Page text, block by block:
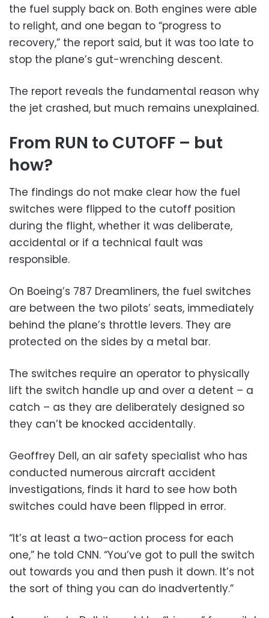
the fuel supply back on. Both engines were able
to relight, and one began to “progress to
recovery,” the report said, but it was too late to
stop the plane’s gut-wrenching descent.
The report reveals the fundamental reason why
the jet crashed, but much remains unexplained.
From RUN to CUTOFF – but
how?
The findings do not make clear how the fuel
switches were flipped to the cutoff position
during the flight, whether it was deliberate,
accidental or if a technical fault was
responsible.
On Boeing’s 787 Dreamliners, the fuel switches
are between the two pilots’ seats, immediately
behind the plane’s throttle levers. They are
protected on the sides by a metal bar.
The switches require an operator to physically
lift the switch handle up and over a detent – a
catch – as they are deliberately designed so
they can’t be knocked accidentally.
Geoffrey Dell, an air safety specialist who has
conducted numerous aircraft accident
investigations, finds it hard to see how both
switches could have been flipped in error.
“It’s at least a two-action process for each
one,” he told CNN. “You’ve got to pull the switch
out towards you and then push it down. It’s not
the sort of thing you can do inadvertently.”